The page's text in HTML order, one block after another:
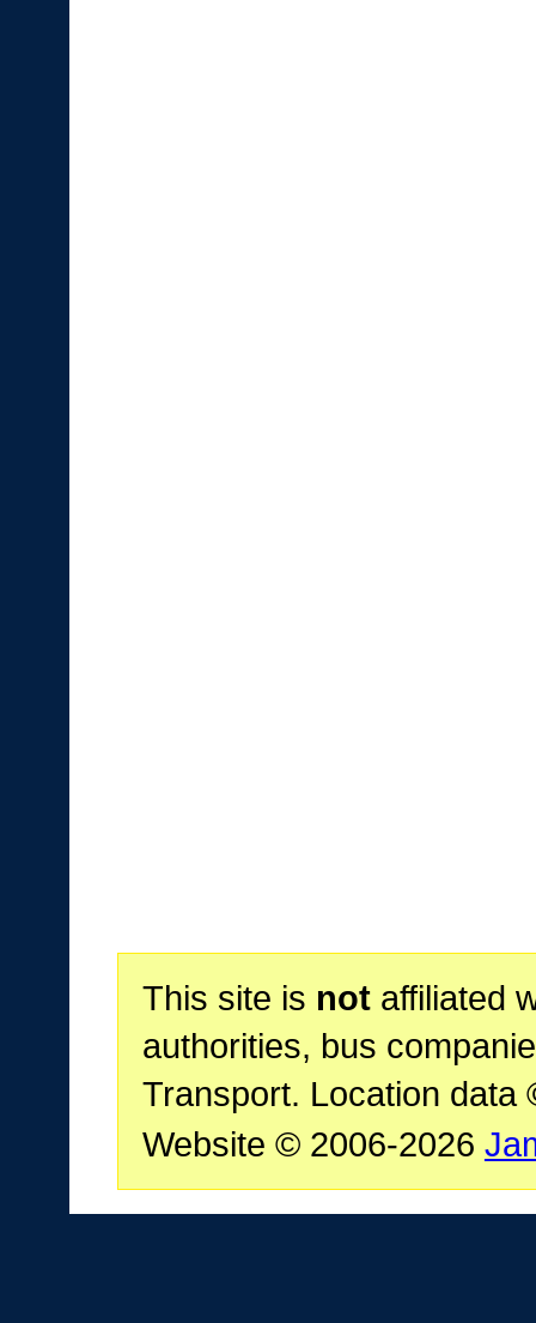
This site is notaffiliated
authorities, bus
Transport. Location data
Website © 2006-2026